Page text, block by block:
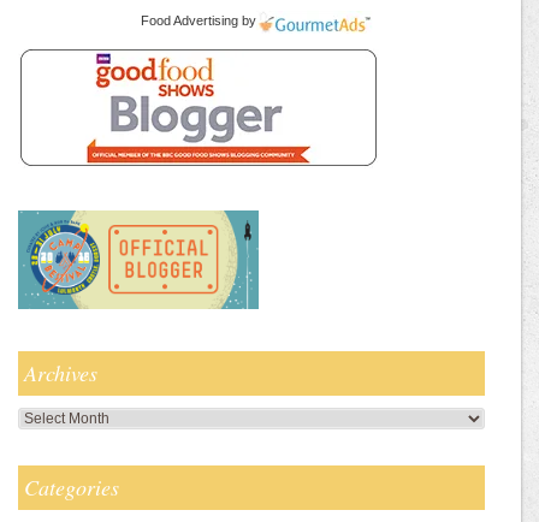
Food Advertising by
Archives
Archives
Categories